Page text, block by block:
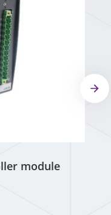
module